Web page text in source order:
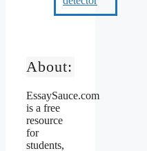
About:
EssaySauce.com
is a free
resource
for
students,